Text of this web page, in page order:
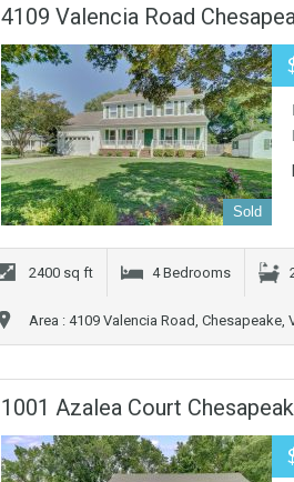
4109 Valencia Road
Sold
2400 sq ft 4 Bedrooms
Area : 4109 Valencia Road, Chesapeake,
1001 Azalea Court